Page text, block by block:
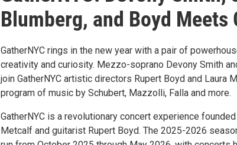
Blumberg, and Boyd Meets
GatherNYC rings in the new year with a pair of
creativity and curiosity. Mezzo-soprano Devony Smith
join GatherNYC artistic directors Rupert Boyd and Laura
program of music by Schubert, Mazzolli, Falla and more.
GatherNYC is a revolutionary concert experience
Metcalf and guitarist Rupert Boyd. The 2025-2026